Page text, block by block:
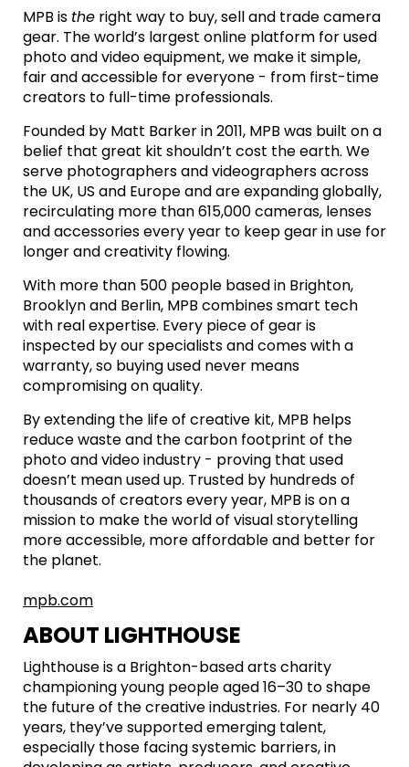
MPB is the right way to buy, sell and trade camera
gear. The world’s largest online platform for used
photo and video equipment, we make it simple,
fair and accessible for everyone - from first-time
creators to full-time professionals.
Founded by Matt Barker in 2011, MPB was built on a
belief that great kit shouldn’t cost the earth. We
serve photographers and videographers across
the UK, US and Europe and are expanding globally,
recirculating more than 615,000 cameras, lenses
and accessories every year to keep gear in use for
longer and creativity flowing.
With more than 500 people based in Brighton,
Brooklyn and Berlin, MPB combines smart tech
with real expertise. Every piece of gear is
inspected by our specialists and comes with a
warranty, so buying used never means
compromising on quality.
By extending the life of creative kit, MPB helps
reduce waste and the carbon footprint of the
photo and video industry - proving that used
doesn’t mean used up. Trusted by hundreds of
thousands of creators every year, MPB is on a
mission to make the world of visual storytelling
more accessible, more affordable and better for
the planet.
mpb.com
ABOUT LIGHTHOUSE
Lighthouse is a Brighton-based arts charity
championing young people aged 16–30 to shape
the future of the creative industries. For nearly 40
years, they’ve supported emerging talent,
especially those facing systemic barriers, in